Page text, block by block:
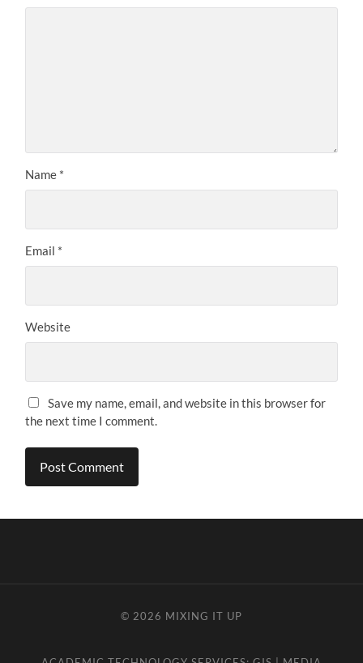
Name *
Email *
Website
Save my name, email, and website in this browser for
the next time I comment.
© 2026 MIXING IT UP